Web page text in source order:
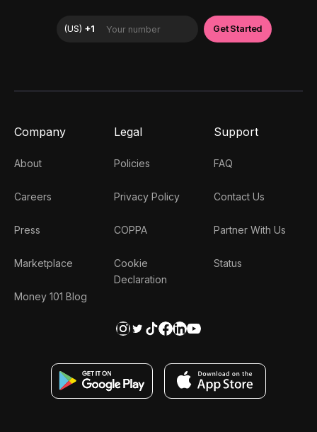
Company
About
Careers
Press
Marketplace
Money 101 Blog
Legal
Policies
Privacy Policy
COPPA
Cookie
Declaration
Support
FAQ
Contact Us
Partner With Us
Status